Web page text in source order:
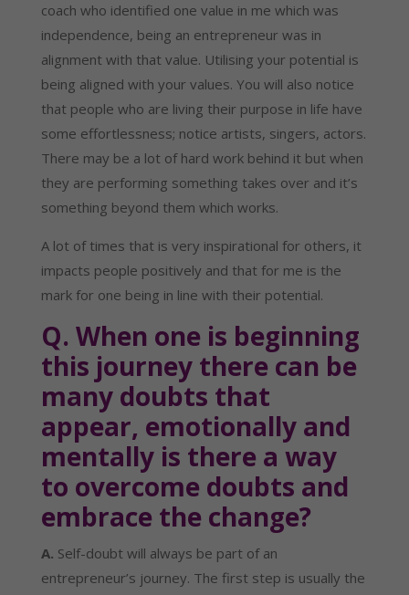
coach who identified one value in me which was
independence, being an entrepreneur was in
alignment with that value. Utilising your potential is
being aligned with your values. You will also notice
that people who are living their purpose in life have
some effortlessness; notice artists, singers, actors.
There may be a lot of hard work behind it but when
they are performing something takes over and it’s
something beyond them which works.
A lot of times that is very inspirational for others, it
impacts people positively and that for me is the
mark for one being in line with their potential.
Q. When one is beginning
this journey there can be
many doubts that
appear, emotionally and
mentally is there a way
to overcome doubts and
embrace the change?
A. Self-doubt will always be part of an
entrepreneur’s journey. The first step is usually the